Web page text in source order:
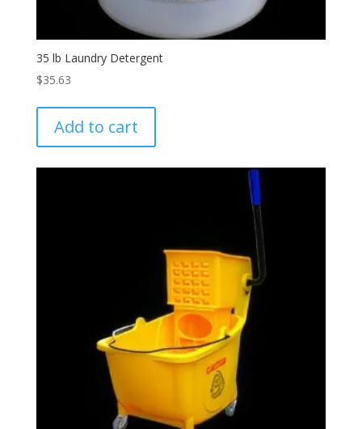
35 lb Laundry Detergent
$35.63
Add to cart